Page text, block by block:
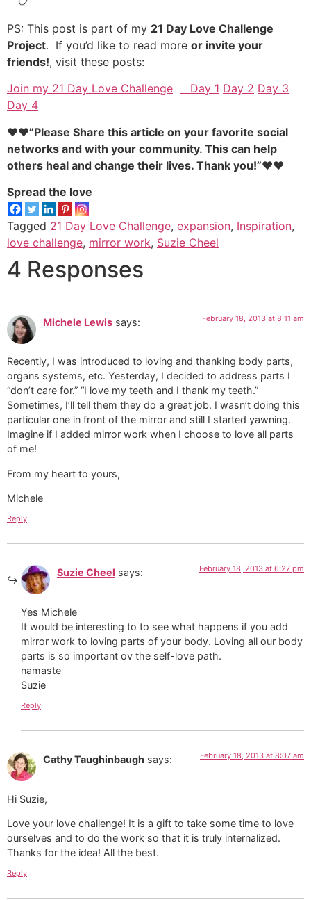
PS: This post is part of my 21 Day Love Challenge
Project. If you’d like to read more or invite your
friends!, visit these posts:
Join my 21 Day Love Challenge
Day 1 Day 2 Day 3
Day 4
♥♥”Please Share this article on your favorite social
networks and with your community. This can help
others heal and change their lives. Thank you!”♥♥
Spread the love
Tagged 21 Day Love Challenge, expansion, Inspiration,
love challenge, mirror work, Suzie Cheel
4 Responses
Michele Lewis says: February 18, 2013 at 8:11 am
Recently, I was introduced to loving and thanking body parts,
organs systems, etc. Yesterday, I decided to address parts I
“don’t care for.” “I love my teeth and I thank my teeth.”
Sometimes, I’ll tell them they do a great job. I wasn’t doing this
particular one in front of the mirror and still I started yawning.
Imagine if I added mirror work when I choose to love all parts
of me!
From my heart to yours,
Michele
Reply
Suzie Cheel says: February 18, 2013 at 6:27 pm
Yes Michele
It would be interesting to to see what happens if you add
mirror work to loving parts of your body. Loving all our body
parts is so important ov the self-love path.
namaste
Suzie
Reply
Cathy Taughinbaugh says: February 18, 2013 at 8:07 am
Hi Suzie,
Love your love challenge! It is a gift to take some time to love
ourselves and to do the work so that it is truly internalized.
Thanks for the idea! All the best.
Reply